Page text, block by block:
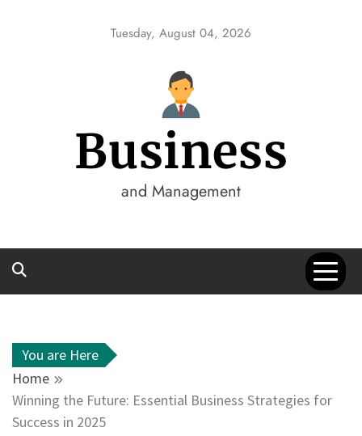
Tuesday, August 04, 2026
Business
and Management
You are Here
Home
Winning the Future: Essential Business Strategies for
Success in 2025